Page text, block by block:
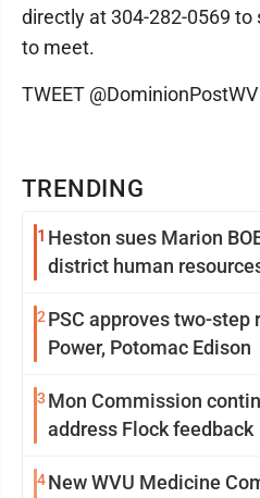
TRENDING
1 Heston sues Marion
district human
2 PSC approves two-step
Power, Potomac Edison
3 Mon Commission
address Flock feedback
4New WVU Medicine
directly at 304-282-0569 to
to meet.
TWEET @DominionPostWV